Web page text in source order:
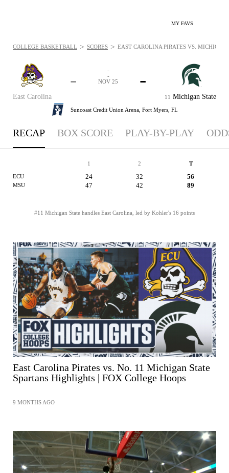
MY FAVS
East Carolina
-
11 Michigan State
-
-
-
NOV 25
Suncoast Credit Union Arena, Fort Myers, FL
COLLEGE BASKETBALL > SCORES > EAST CAROLINA PIRATES VS. MICHIGAN
RECAP BOX SCORE PLAY-BY-PLAY
1 2 T
ECU 24 32 56
MSU 47 42 89
#11 Michigan State handles East Carolina, led by Kohler's 16 points
East Carolina Pirates vs. No. 11 Michigan State
Spartans Highlights | FOX College Hoops
9 MONTHS AGO
SHARE